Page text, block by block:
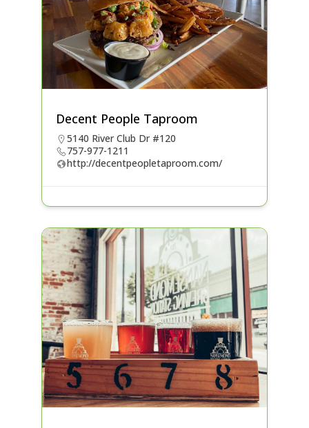
Decent People Taproom
5140 River Club Dr #120
757-977-1211
http://decentpeopletaproom.com/